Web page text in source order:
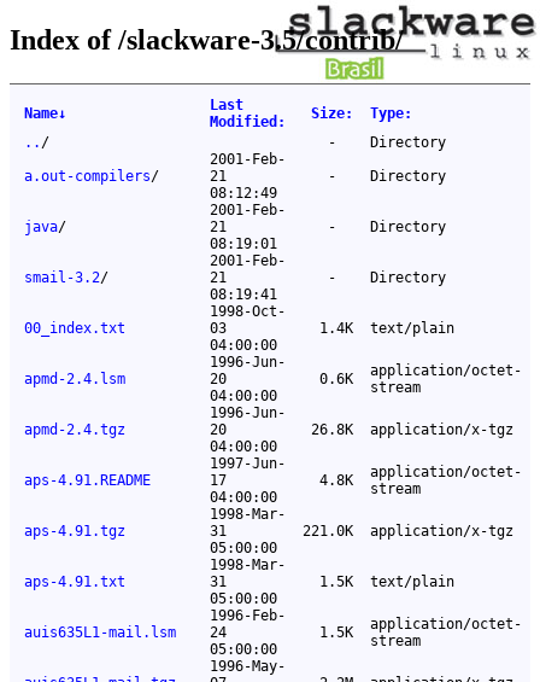
Index of /slackware-3.5/contrib/
Name↓
Last
Modified : Size: Type:
.. / -
Directory
a.out-compilers/
2001-Feb-
21
08:12:49
- Directory
java/
2001-Feb-
21
08:19:01
- Directory
smail-3.2/
2001-Feb-
21
08:19:41
- Directory
00_index.txt
1998-Oct-
03
04:00:00
1.4K text/plain
apmd-2.4.lsm
1996-Jun-
20
04:00:00
0.6K
application/octet-
stream
apmd-2.4.tgz
1996-Jun-
20
04:00:00
26.8K application/x-tgz
aps-4.91.README
1997-Jun-
17
04:00:00
4.8K
application/octet-
stream
aps-4.91.tgz
1998-Mar-
31
05:00:00
221.0K application/x-tgz
aps-4.91.txt
1998-Mar-
31
05:00:00
1.5K text/plain
auis635L1-mail.lsm
1996-Feb-
24
05:00:00
1.5K
application/octet-
stream
1996-May-